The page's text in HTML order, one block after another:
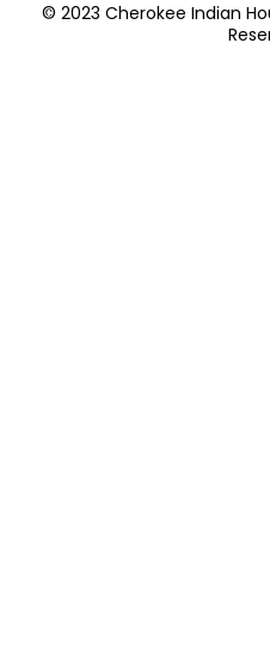
© 2023 Cherokee Indian